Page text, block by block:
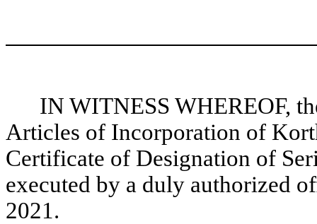
IN WITNESS WHEREOF,
Articles of Incorporation of
Certificate of Designation of
executed by a duly authorized
2021.